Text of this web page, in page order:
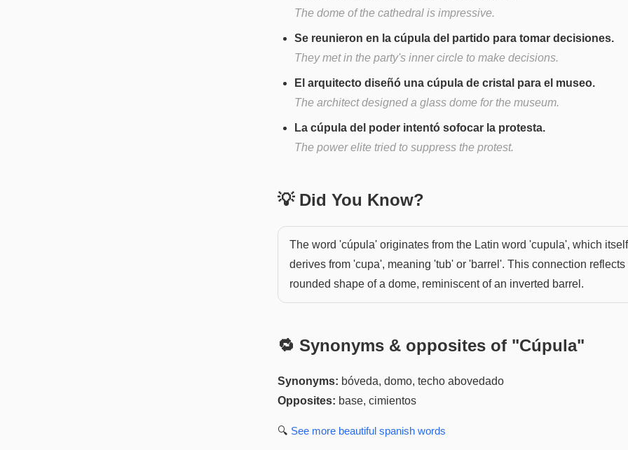
The dome of the cathedral is impressive.
Se reunieron en la cúpula del partido para tomar decisiones.
They met in the party's inner circle to make decisions.
El arquitecto diseñó una cúpula de cristal para el museo.
The architect designed a glass dome for the museum.
La cúpula del poder intentó sofocar la protesta.
The power elite tried to suppress the protest.
💡 Did You Know?
The word 'cúpula' originates from the Latin word 'cupula', which itself
derives from 'cupa', meaning 'tub' or 'barrel'. This connection reflects
rounded shape of a dome, reminiscent of an inverted barrel.
🔁 Synonyms & opposites of "Cúpula"
Synonyms: bóveda, domo, techo abovedado
Opposites: base, cimientos
🔍 See more beautiful spanish words